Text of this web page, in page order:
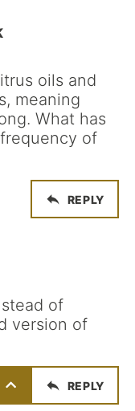
oils and
meaning
What has
of
REPLY
of
version of
REPLY